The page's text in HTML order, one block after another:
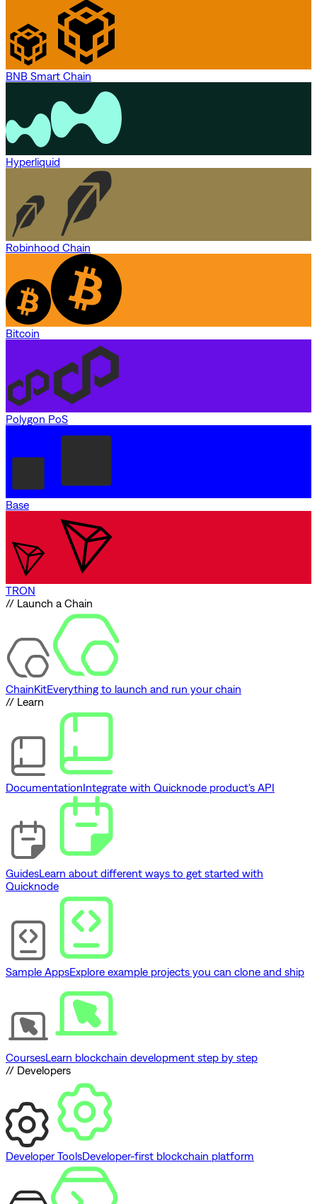
BNB Smart Chain
Hyperliquid
Robinhood Chain
Bitcoin
Polygon PoS
Base
TRON
// Launch a Chain
ChainKitEverything to launch and run your chain
// Learn
DocumentationIntegrate with Quicknode product's API
GuidesLearn about different ways to get started with
Quicknode
Sample AppsExplore example projects you can clone and ship
CoursesLearn blockchain development step by step
// Developers
Developer ToolsDeveloper-first blockchain platform